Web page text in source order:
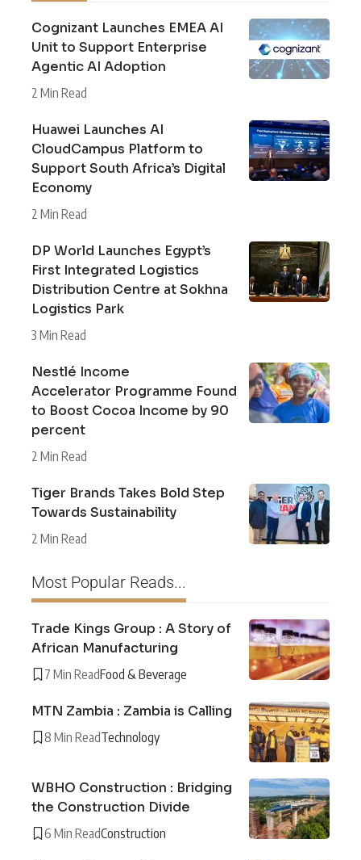
Cognizant Launches EMEA AI
Unit to Support Enterprise
Agentic AI Adoption
2 Min Read
Huawei Launches AI
CloudCampus Platform to
Support South Africa’s Digital
Economy
2 Min Read
DP World Launches Egypt’s
First Integrated Logistics
Distribution Centre at Sokhna
Logistics Park
3 Min Read
Nestlé Income
Accelerator Programme Found
to Boost Cocoa Income by 90
percent
2 Min Read
Tiger Brands Takes Bold Step
Towards Sustainability
2 Min Read
Most Popular Reads...
Trade Kings Group : A Story of
African Manufacturing
7 Min ReadFood & Beverage
MTN Zambia : Zambia is Calling
8 Min ReadTechnology
WBHO Construction : Bridging
the Construction Divide
6 Min ReadConstruction